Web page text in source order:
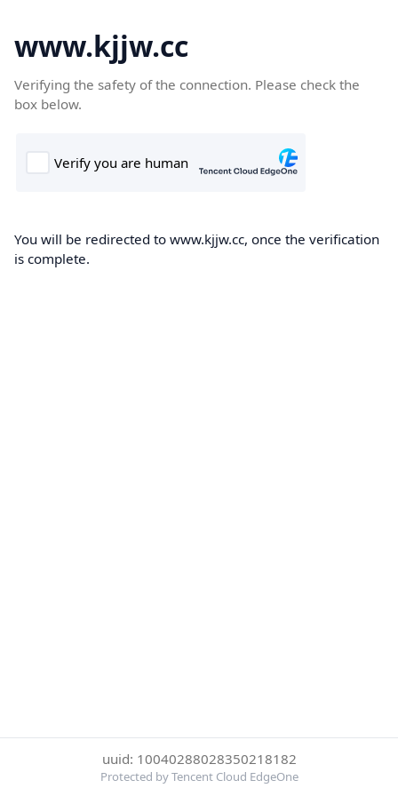
www.kjjw.cc
Verifying the safety of the connection. Please check the
box below.
You will be redirected to www.kjjw.cc, once the verification
is complete.
uuid: 10040288028350218182
Protected by Tencent Cloud EdgeOne